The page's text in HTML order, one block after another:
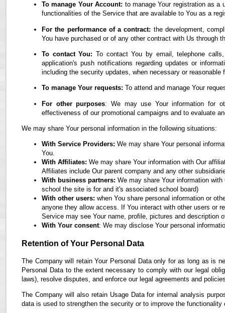
To manage Your Account: to manage Your registration as a
functionalities of the Service that are available to You as a
For the performance of a contract: the development,
You have purchased or of any other contract with Us through
To contact You: To contact You by email, telephone
application's push notifications regarding updates or
including the security updates, when necessary or reasonable
To manage Your requests: To attend and manage Your
For other purposes: We may use Your information for
effectiveness of our promotional campaigns and to evaluate
We may share Your personal information in the following situations:
With Service Providers: We may share Your personal
You.
With Affiliates: We may share Your information with Our
Affiliates include Our parent company and any other
With business partners: We may share Your information
school the site is for and it's associated school board)
With other users: when You share personal information or
anyone they allow access. If You interact with other users or
Service may see Your name, profile, pictures and description
With Your consent: We may disclose Your personal
Retention of Your Personal Data
The Company will retain Your Personal Data only for as long as is
Personal Data to the extent necessary to comply with our legal
laws), resolve disputes, and enforce our legal agreements and
The Company will also retain Usage Data for internal analysis
data is used to strengthen the security or to improve the